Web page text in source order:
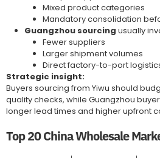
Mixed product categories
Mandatory consolidation
Guangzhou sourcing usually
Fewer suppliers
Larger shipment volumes
Direct factory-to-port
Strategic insight:
Buyers sourcing from Yiwu should
quality checks, while Guangzhou
longer lead times and higher upfront
Top 20 China Wholesale